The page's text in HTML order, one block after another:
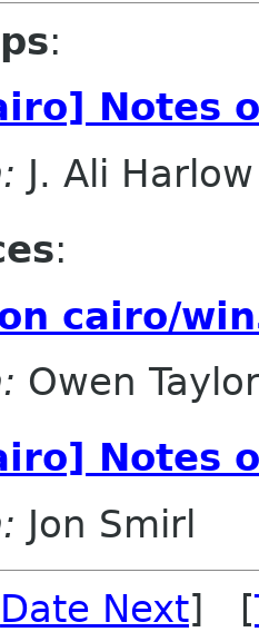
:
Notes
J. Ali Harlow
:
cairo/
Owen Taylor
Notes
Jon Smirl
Date Next] [